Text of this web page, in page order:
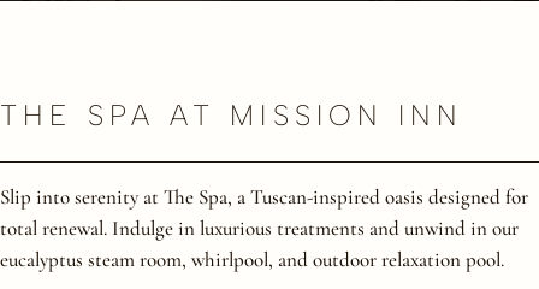
THE SPA AT MISSION INN
Slip into serenity at The Spa, a Tuscan-inspired oasis designed for
total renewal. Indulge in luxurious treatments and unwind in our
eucalyptus steam room, whirlpool, and outdoor relaxation pool.